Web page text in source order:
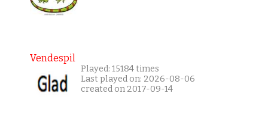
Vendespil
Played: 15184 times
Last played on: 2026-08-06
created on 2017-09-14